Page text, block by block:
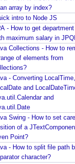
Examples
beans
after a
array by index?
intro to Node JS
- How to get
maximum salary in
Collections - How to
of elements from
- Converting LocalTime,
and
and
Swing - How to set
of a
Point?
- How to split file path
character?